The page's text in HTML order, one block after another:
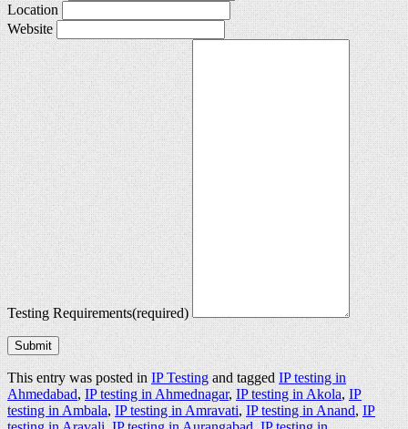
Location
Website
Testing Requirements(required)
Submit
This entry was posted inIP Testingand taggedIP testing in
Ahmedabad,IP testing in Ahmednagar,IP testing in Akola,IP
testing in Ambala,IP testing in Amravati,IP testing in Anand,IP